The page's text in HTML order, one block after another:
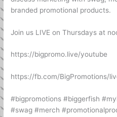
branded promotional products.
Join us LIVE on Thursdays at
https://bigpromo.live/youtube
https://fb.com/BigPromotions/
#bigpromotions #biggerfish
#swag #merch